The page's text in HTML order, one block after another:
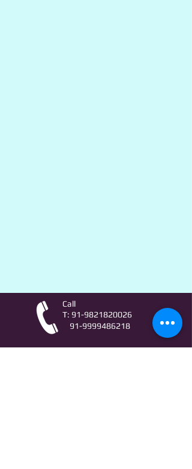
Call
T: 91-9821820026
91-9999486218